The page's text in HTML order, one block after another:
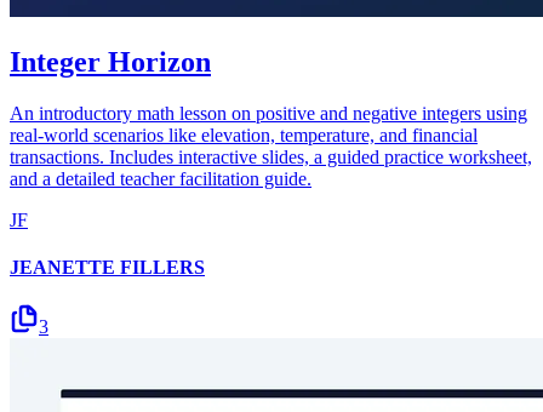
Integer Horizon
An introductory math lesson on positive and negative integers using
real-world scenarios like elevation, temperature, and financial
transactions. Includes interactive slides, a guided practice worksheet,
and a detailed teacher facilitation guide.
JF
JEANETTE FILLERS
3